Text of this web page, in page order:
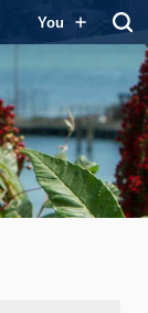
You